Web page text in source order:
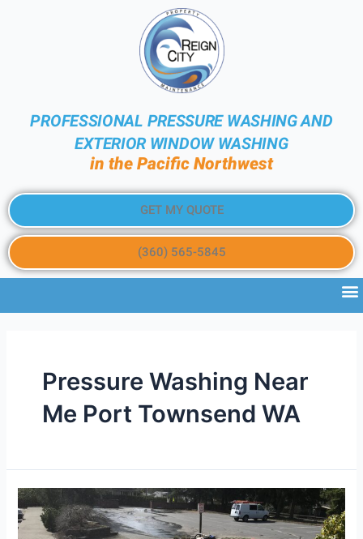
PROFESSIONAL PRESSURE WASHING AND
EXTERIOR WINDOW WASHING
in the Pacific Northwest
GET MY QUOTE
(360) 565-5845
Pressure Washing Near
Me Port Townsend WA